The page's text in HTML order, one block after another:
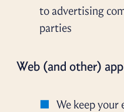
to advertising
parties
Web (and other)
We keep your